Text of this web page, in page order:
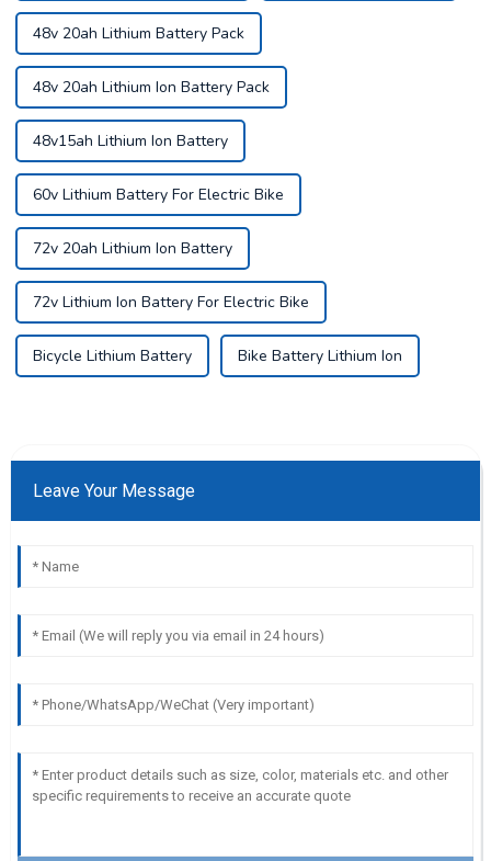
48v 20ah Lithium Battery Pack
48v 20ah Lithium Ion Battery Pack
48v15ah Lithium Ion Battery
60v Lithium Battery For Electric Bike
72v 20ah Lithium Ion Battery
72v Lithium Ion Battery For Electric Bike
Bicycle Lithium Battery Bike Battery Lithium Ion
Leave Your Message